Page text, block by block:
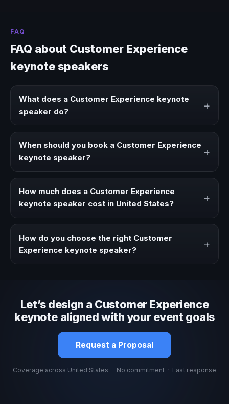
FAQ
FAQ about Customer Experience
keynote speakers
What does a Customer Experience keynote
speaker do?
+
strategies, and real experience to corporate events,
conventions, and executive audiences.
When should you book a Customer Experience
keynote speaker?
+
needs a clearer angle, more authority on stage, or
How much does a Customer Experience
keynote speaker cost in United States?
+
travel, and production scope. We help you shape a
proposal that matches the context of your event.
How do you choose the right Customer
Experience keynote speaker?
+
Let’s design a Customer Experience
keynote aligned with your event goals
Request a Proposal
Coverage across United States · No commitment · Fast response